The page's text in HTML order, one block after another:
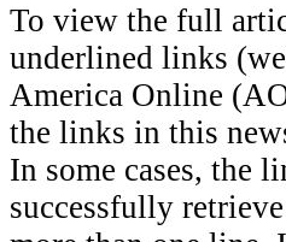
To view the full
underlined links
America Online
the links in this
In some cases, the
successfully